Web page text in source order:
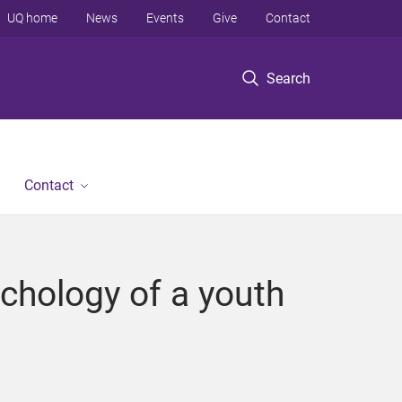
Search
UQ home News Events Give Contact
Contact
of a youth